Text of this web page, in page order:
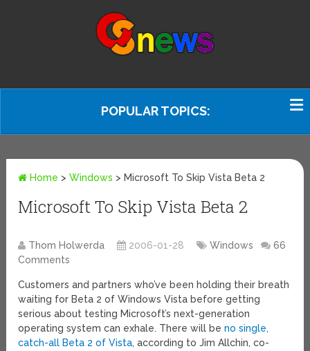
POPULAR TOPICS:
Home >Windows > Microsoft To Skip Vista Beta 2
Microsoft To Skip Vista Beta 2
Thom Holwerda 2006-01-28 Windows
66
Comments
Customers and partners who’ve been holding their breath
waiting for Beta 2 of Windows Vista before getting
serious about testing Microsoft’s next-generation
operating system can exhale. There will beno single,
catch-all Beta 2 of Vista, according to Jim Allchin, co-